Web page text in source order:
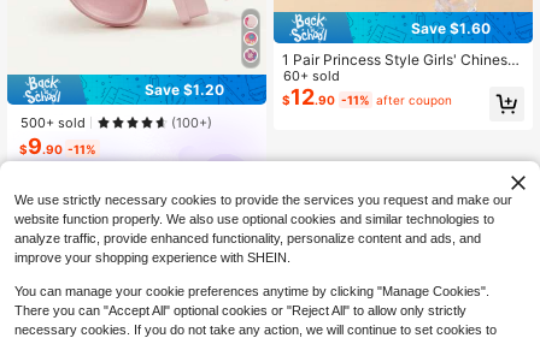
Save $1.20
500+ sold (100+)
$9.90 -11%
Save $1.60
1 Pair Princess Style Girls' Chinese
Festival PU Hook And Loop Design
Classic European Fashion Sports &
Beach Shoes For Kids, Suitable For
60+ sold
$12.90 -11% after coupon
We use strictly necessary cookies to provide the services you request and make our
website function properly. We also use optional cookies and similar technologies to
analyze traffic, provide enhanced functionality, personalize content and ads, and
improve your shopping experience with SHEIN.
You can manage your cookie preferences anytime by clicking "Manage Cookies".
There you can "Accept All" optional cookies or "Reject All" to allow only strictly
necessary cookies. If you do not take any action, we will continue to set cookies to